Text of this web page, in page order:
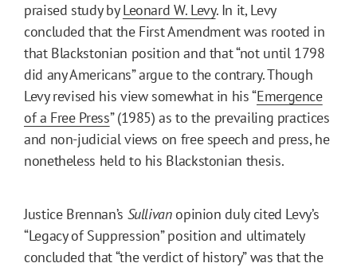
praised study byLeonard W. Levy. In it, Levy
concluded that the First Amendment was rooted in
that Blackstonian position and that “not until 1798
did any Americans” argue to the contrary. Though
Levy revised his view somewhat in his “Emergence
of a Free Press” (1985) as to the prevailing practices
and non-judicial views on free speech and press, he
nonetheless held to his Blackstonian thesis.
Justice Brennan’s Sullivan opinion duly cited Levy’s
“Legacy of Suppression” position and ultimately
concluded that “the verdict of history” was that the